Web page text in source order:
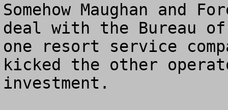
Somehow Maughan and
deal with the Bureau
one resort service
kicked the other
investment.